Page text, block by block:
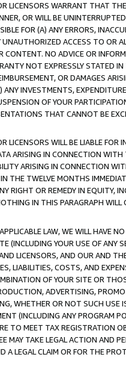
LICENSORS WARRANT THAT
OR WILL BE
FOR (A) ANY ERRORS,
ACCESS TO OR
CONTENT. NO ADVICE OR
NOT EXPRESSLY STATED
OR DAMAGES
ANY INVESTMENTS,
OF YOUR
THAT CANNOT BE
LICENSORS WILL BE LIABLE
ARISING IN CONNECTION
ARISING IN CONNECTION
THE TWELVE MONTHS
RIGHT OR REMEDY IN EQUITY,
IN THIS PARAGRAPH
LAW, WE WILL HAVE
(INCLUDING YOUR USE OF ANY
LICENSORS, AND OUR AND
LIABILITIES, COSTS, AND
OF YOUR SITE OR
ADVERTISING,
WHETHER OR NOT SUCH
(INCLUDING ANY PROGRAM
TO MEET TAX REGISTRATION
MAY TAKE LEGAL ACTION AND
A LEGAL CLAIM OR FOR THE